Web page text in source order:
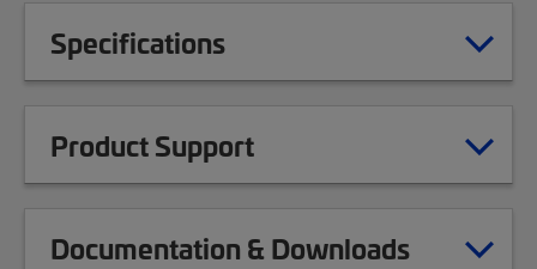
Specifications
Product Support
Documentation & Downloads